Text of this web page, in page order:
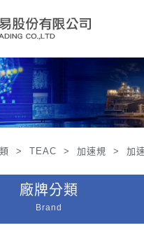
> TEAC > 加速規 > 加速
廠牌分類
Brand